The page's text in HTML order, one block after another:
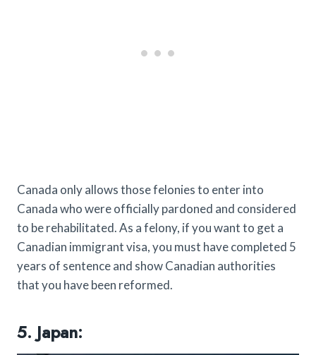
Canada only allows those felonies to enter into
Canada who were officially pardoned and considered
to be rehabilitated. As a felony, if you want to get a
Canadian immigrant visa, you must have completed 5
years of sentence and show Canadian authorities
that you have been reformed.
5. Japan: